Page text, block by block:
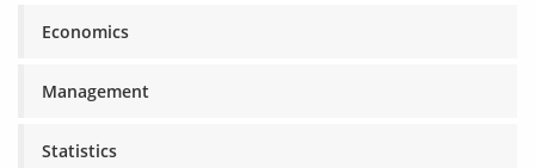
Economics
Management
Statistics